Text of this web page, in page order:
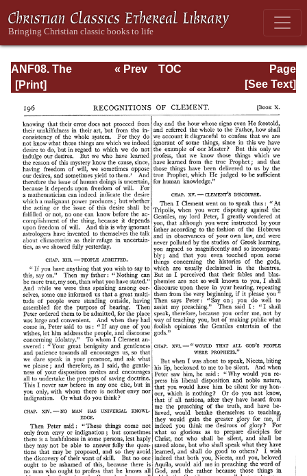
ANF08. The
Twelve
Excerpts and
Epistles, The
Clementia,
Apocrypha,
Decretals,
Memoirs of
Edessa and
Syriac
Documents,
Remains of the
First Age
Page
Page_196.html
« Prev
TOC
[See Text]